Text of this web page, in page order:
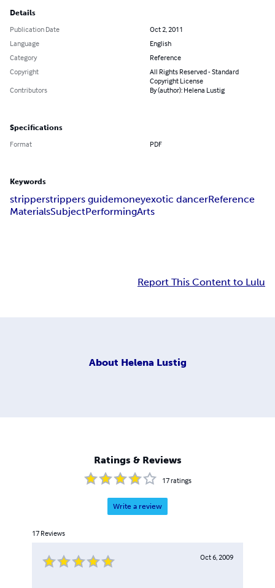
Details
Publication Date
Oct 2, 2011
Language
English
Category
Reference
Copyright
All Rights Reserved - Standard
Copyright License
Contributors
By (author): Helena Lustig
Specifications
Format PDF
Keywords
stripperstrippers guidemoneyexotic dancerReference
MaterialsSubjectPerformingArts
Report This Content to Lulu
About Helena Lustig
Ratings & Reviews
17ratings
Write a review
17 Reviews
Oct 6, 2009